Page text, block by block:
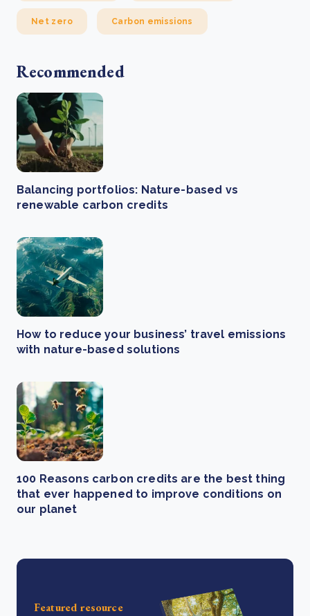
Net zero Carbon emissions
Recommended
Balancing portfolios: Nature-based vs
renewable carbon credits
How to reduce your business’ travel emissions
with nature-based solutions
100 Reasons carbon credits are the best thing
that ever happened to improve conditions on
our planet
Featured resource